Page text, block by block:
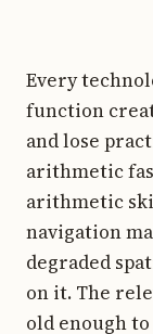
Every
function
and lose
arithmetic
arithmetic
navigation
degraded
on it. The
old enough